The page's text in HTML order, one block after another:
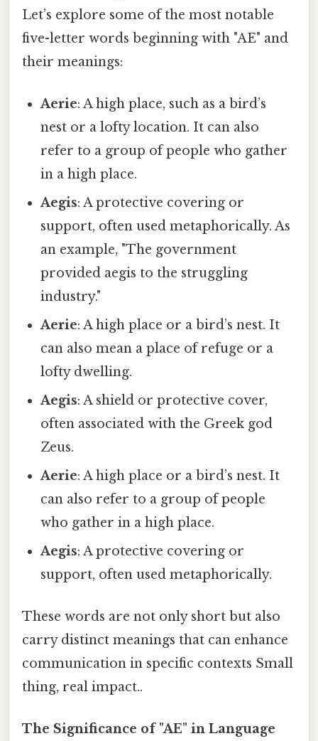
Let’s explore some of the most notable
five-letter words beginning with "AE" and
their meanings:
Aerie: A high place, such as a bird’s
nest or a lofty location. It can also
refer to a group of people who gather
in a high place.
Aegis: A protective covering or
support, often used metaphorically. As
an example, "The government
provided aegis to the struggling
industry."
Aerie: A high place or a bird’s nest. It
can also mean a place of refuge or a
lofty dwelling.
Aegis: A shield or protective cover,
often associated with the Greek god
Zeus.
Aerie: A high place or a bird’s nest. It
can also refer to a group of people
who gather in a high place.
Aegis: A protective covering or
support, often used metaphorically.
These words are not only short but also
carry distinct meanings that can enhance
communication in specific contexts Small
thing, real impact..
The Significance of "AE" in Language